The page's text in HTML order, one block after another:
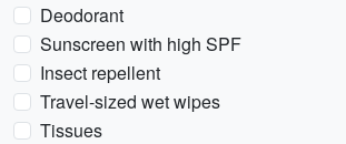
Deodorant
Sunscreen with high SPF
Insect repellent
Travel-sized wet wipes
Tissues